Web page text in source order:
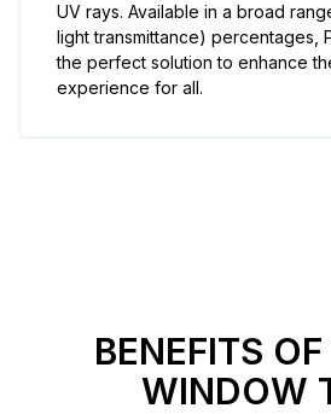
UV rays. Available in a broad
light transmittance) percentages,
the perfect solution to enhance
experience for all.
BENEFITS
WINDOW